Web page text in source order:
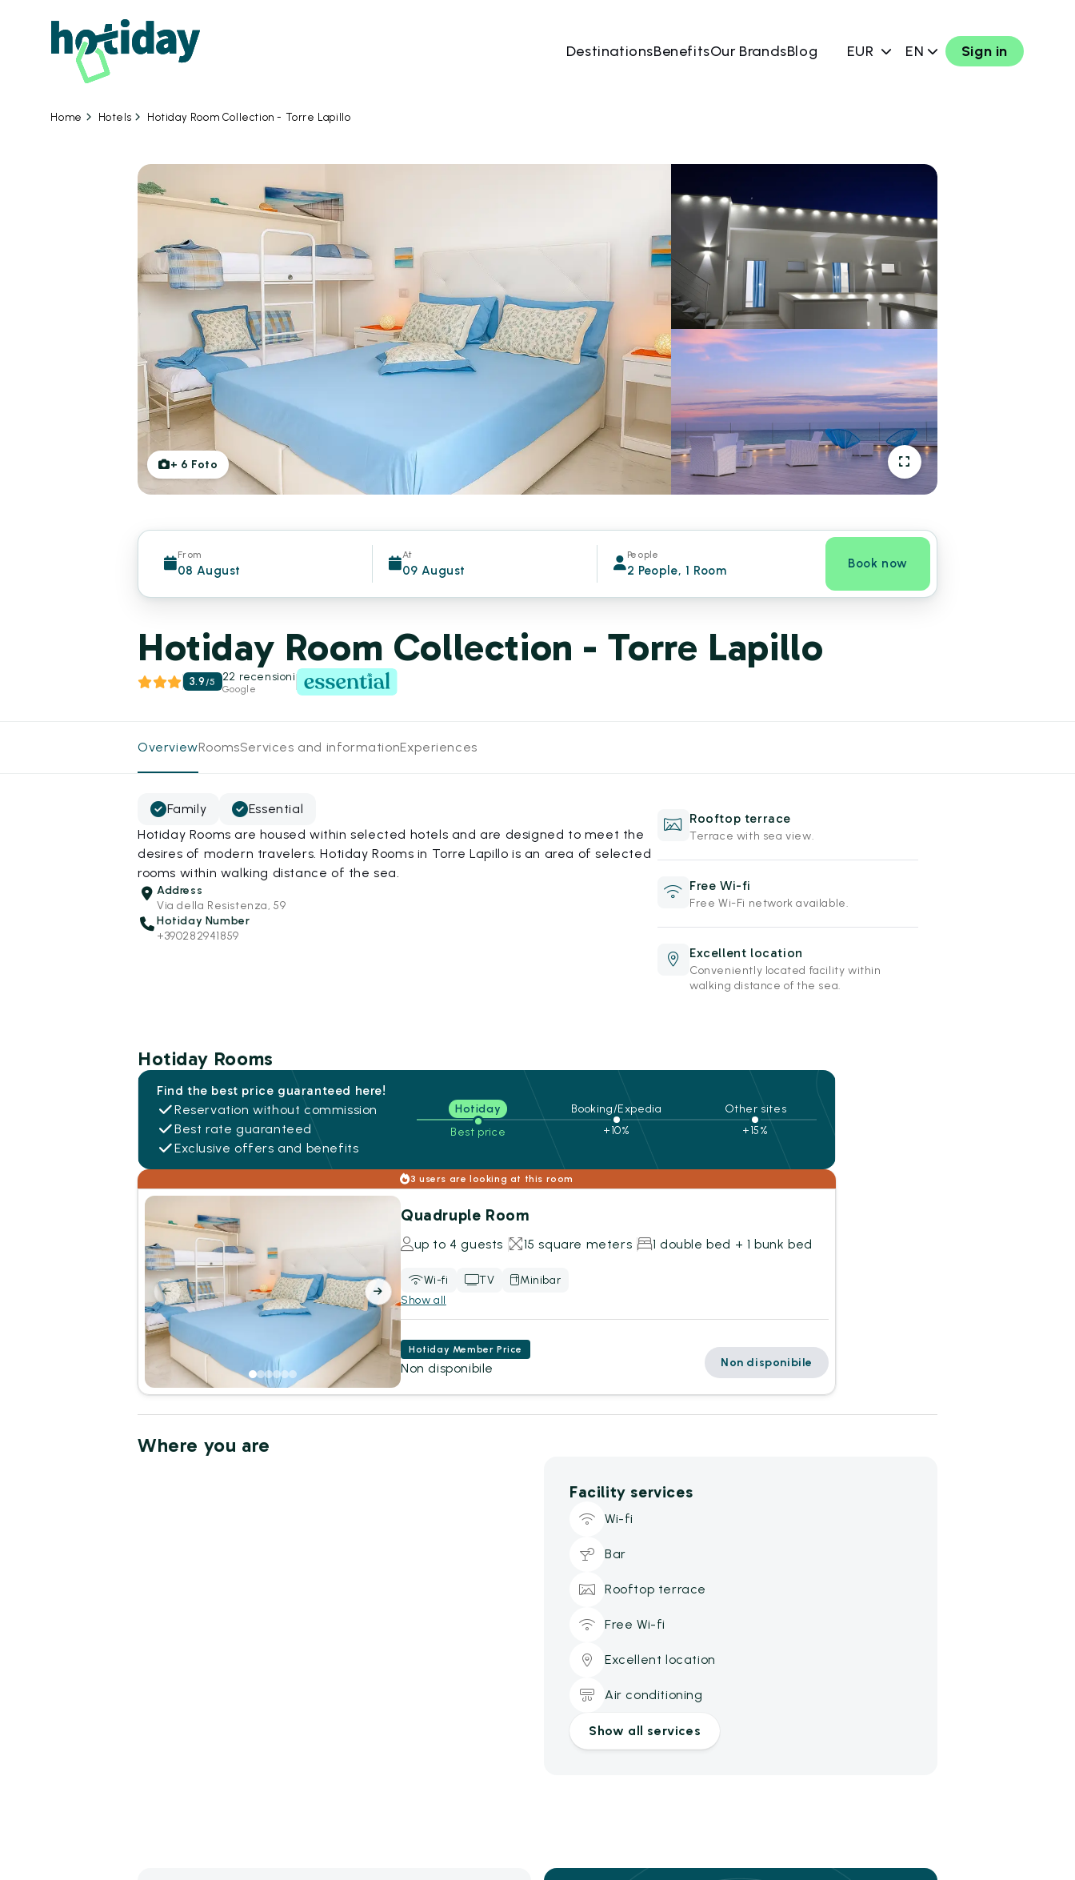
DestinationsBenefitsOur BrandsBlog EUR EN Sign in
Home Hotels Hotiday Room Collection - Torre Lapillo
+ 6 Foto
From
08 August
At
09 August
People
2 People, 1 Room Book now
Hotiday Room Collection - Torre Lapillo
3.9 /5 22 recensioni
Google
OverviewRoomsServices and informationExperiences
Family
Essential
Hotiday Rooms are housed within selected hotels and are designed to meet the
desires of modern travelers. Hotiday Rooms in Torre Lapillo is an area of selected
rooms within walking distance of the sea.
Address
Via della Resistenza, 59
Hotiday Number
+390282941859
Rooftop terrace
Terrace with sea view.
Free Wi-fi
Free Wi-Fi network available.
Excellent location
Conveniently located facility within
walking distance of the sea.
Hotiday Rooms
Find the best price guaranteed here!
Reservation without commission
Best rate guaranteed
Exclusive offers and benefits
Hotiday
Best price
Booking/Expedia
+10%
Other sites
+15%
3 users are looking at this room
Quadruple Room
up to 4 guests 15 square meters 1 double bed + 1 bunk bed
Wi-fi TV
Minibar
Show all
Hotiday Member Price
Non disponibile Non disponibile
Where you are
Facility services
Wi-fi
Bar
Rooftop terrace
Free Wi-fi
Excellent location
Air conditioning
Show all services